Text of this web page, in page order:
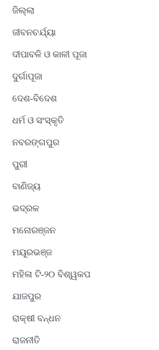
ଜିଲ୍ଲା
ଜୀବନଚର୍ଯ୍ୟା
ଦୀପାବଳି ଓ କାଳୀ ପୂଜା
ଦୁର୍ଗାପୂଜା
ଦେଶ-ବିଦେଶ
ଧର୍ମ ଓ ସଂସ୍କୃତି
ନବରଙ୍ଗପୁର
ପୁରୀ
ବାଣିଜ୍ୟ
ଭଦ୍ରକ
ମନୋରଞ୍ଜନ
ମୟୂରଭଞ୍ଜ
ମହିଳା ଟି-୨୦ ବିଶ୍ୱକପ
ଯାଜପୁର
ରାକ୍ଷୀ ବନ୍ଧନ
ରାଜନୀତି